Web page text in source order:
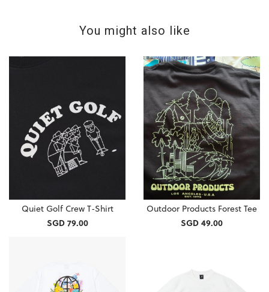
You might also like
Quiet Golf Crew T-Shirt
SGD 79.00
Outdoor Products Forest Tee
SGD 49.00